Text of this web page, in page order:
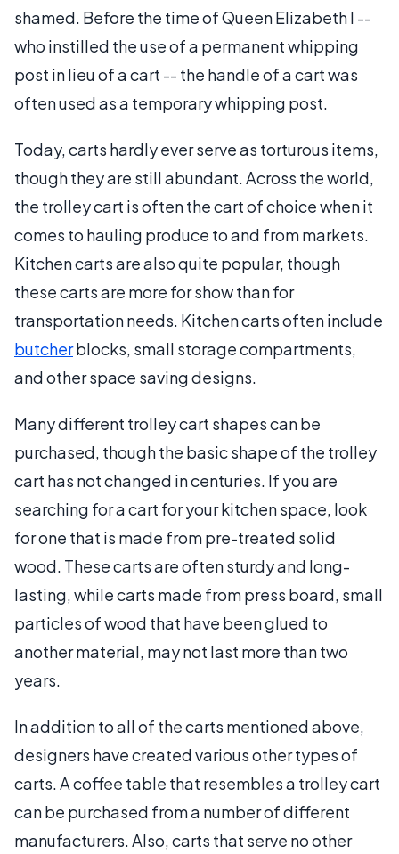
shamed. Before the time of Queen Elizabeth I --
who instilled the use of a permanent whipping
post in lieu of a cart -- the handle of a cart was
often used as a temporary whipping post.
Today, carts hardly ever serve as torturous items,
though they are still abundant. Across the world,
the trolley cart is often the cart of choice when it
comes to hauling produce to and from markets.
Kitchen carts are also quite popular, though
these carts are more for show than for
transportation needs. Kitchen carts often include
butcherblocks, small storage compartments,
and other space saving designs.
Many different trolley cart shapes can be
purchased, though the basic shape of the trolley
cart has not changed in centuries. If you are
searching for a cart for your kitchen space, look
for one that is made from pre-treated solid
wood. These carts are often sturdy and long-
lasting, while carts made from press board, small
particles of wood that have been glued to
another material, may not last more than two
years.
In addition to all of the carts mentioned above,
designers have created various other types of
carts. A coffee table that resembles a trolley cart
can be purchased from a number of different
manufacturers. Also, carts that serve no other